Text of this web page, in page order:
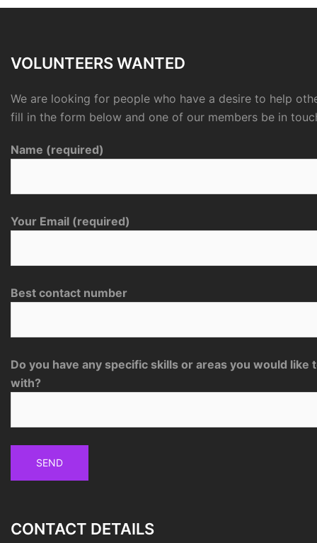
VOLUNTEERS WANTED
We are looking for people who have a desire to help
fill in the form below and one of our members be in
Name (required)
Your Email (required)
Best contact number
Do you have any specific skills or areas you would like
with?
CONTACT DETAILS